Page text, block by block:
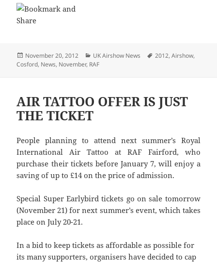
Posted
on
November 20, 2012 Categories
UK Airshow News Tags
2012,Airshow,
Cosford, News, November, RAF
AIR TATTOO OFFER IS JUST
THE TICKET
People planning to attend next summer’s Royal
International Air Tattoo at RAF Fairford, who
purchase their tickets before January 7, will enjoy a
saving of up to £14 on the price of admission.
Special Super Earlybird tickets go on sale tomorrow
(November 21) for next summer’s event, which takes
place on July 20-21.
In a bid to keep tickets as affordable as possible for
its many supporters, organisers have decided to cap